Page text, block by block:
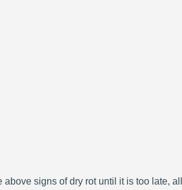
signs of dry rot until it is too late,